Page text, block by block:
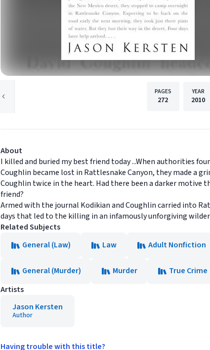
PAGES
272
YEAR
2010
About
I killed and buried my best friend today ...When authorities
Coughlin became lost in Rattlesnake Canyon, they made a
Coughlin twice in the heart. Had there been a darker motive
friend?
Armed with the journal Kodikian and Coughlin carried into
days that led to the killing in an infamously unforgiving
Related Subjects
General (Law)
Law Adult Nonfiction
General (Murder) Murder
True Crime
Artists
Jason Kersten
Author
Having trouble with this title?